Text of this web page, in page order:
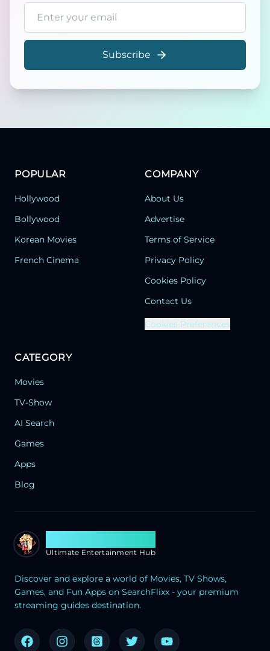
Email address
Subscribe
POPULAR
Hollywood
Bollywood
Korean Movies
French Cinema
COMPANY
About Us
Advertise
Terms of Service
Privacy Policy
Cookies Policy
Contact Us
Cookies Preferences
CATEGORY
Movies
TV-Show
AI Search
Games
Apps
Blog
Ultimate Entertainment Hub
Discover and explore a world of Movies, TV Shows,
Games, and Fun Apps on SearchFlixx - your premium
streaming guides destination.